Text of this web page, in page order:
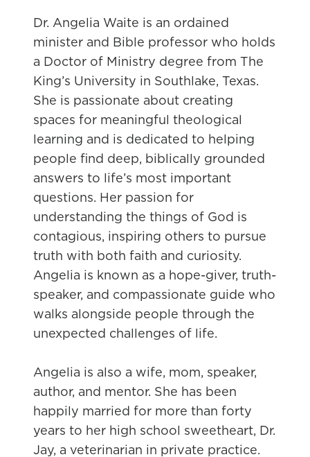
Dr. Angelia Waite is an ordained
minister and Bible professor who holds
a Doctor of Ministry degree from The
King’s University in Southlake, Texas.
She is passionate about creating
spaces for meaningful theological
learning and is dedicated to helping
people find deep, biblically grounded
answers to life’s most important
questions. Her passion for
understanding the things of God is
contagious, inspiring others to pursue
truth with both faith and curiosity.
Angelia is known as a hope-giver, truth-
speaker, and compassionate guide who
walks alongside people through the
unexpected challenges of life.
Angelia is also a wife, mom, speaker,
author, and mentor. She has been
happily married for more than forty
years to her high school sweetheart, Dr.
Jay, a veterinarian in private practice.